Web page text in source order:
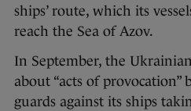
ships’ route, which its
reach the Sea of Azov.
In September, the
about “acts of provocation”
guards against its ships